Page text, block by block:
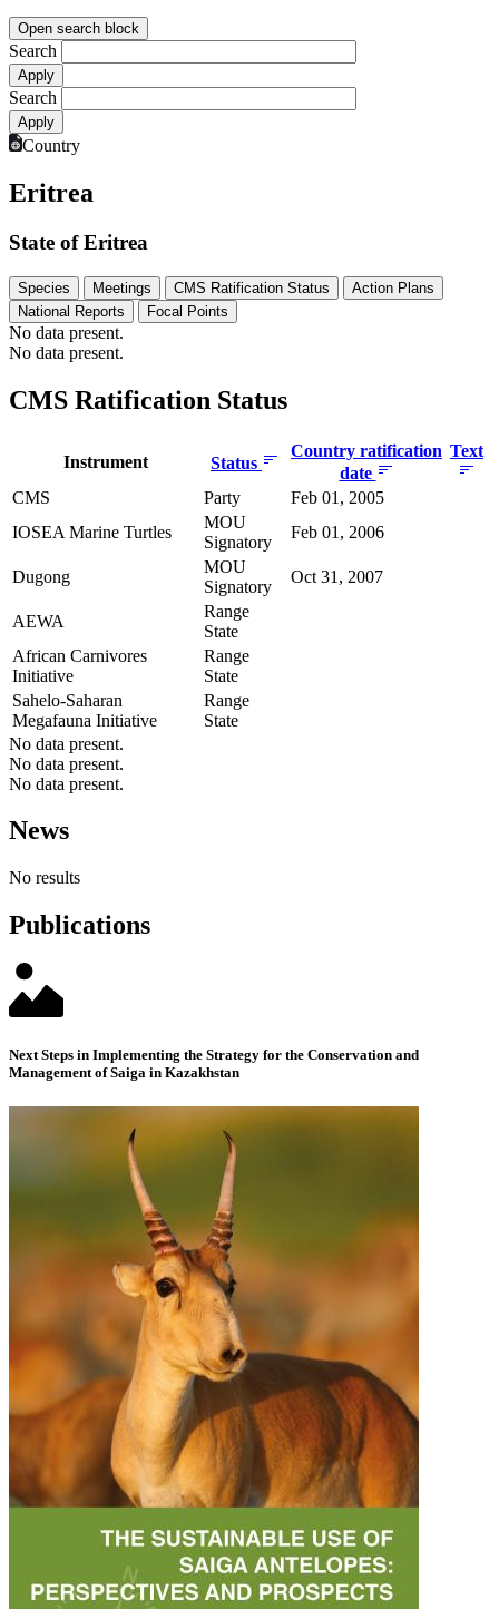
Open search block
Search
Search
Country
Eritrea
State of Eritrea
Species Meetings CMS Ratification Status
Action Plans
National Reports
Focal Points
No data present.
No data present.
CMS Ratification Status
Instrument Status
Country ratification
date
Text
CMS Party
Feb 01, 2005
IOSEA Marine Turtles
MOU
Signatory
Feb 01, 2006
Dugong
MOU
Signatory
Oct 31, 2007
AEWA
Range
State
African Carnivores
Initiative
Range
State
Sahelo-Saharan
Megafauna Initiative
Range
State
No data present.
No data present.
No data present.
News
No results
Publications
Next Steps in Implementing the Strategy for the Conservation and
Management of Saiga in Kazakhstan